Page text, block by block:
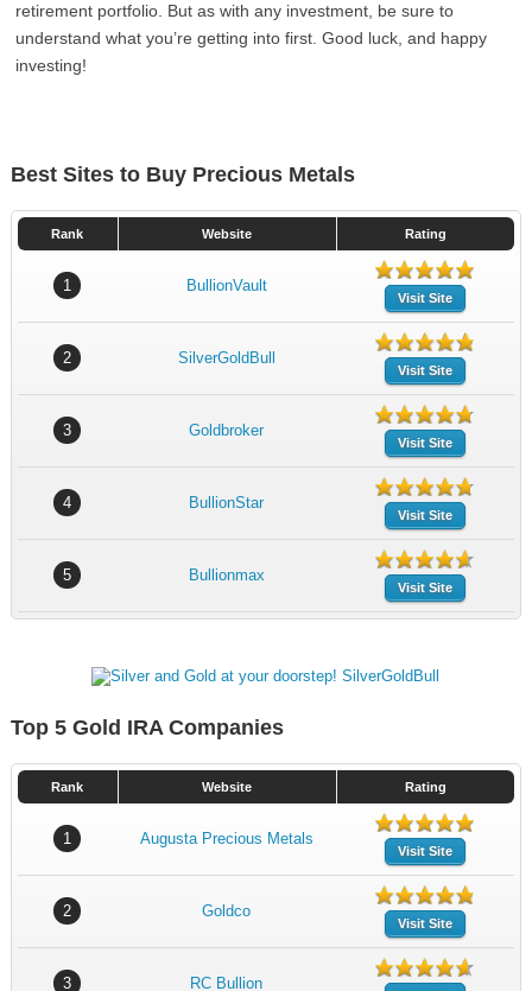
retirement portfolio. But as with any investment, be sure to
understand what you’re getting into first. Good luck, and happy
investing!
Best Sites to Buy Precious Metals
Rank Website Rating
1 BullionVault
Visit Site
2 SilverGoldBull
Visit Site
3 Goldbroker
Visit Site
4 BullionStar
Visit Site
5 Bullionmax
Visit Site
Top 5 Gold IRA Companies
Rank Website Rating
1 Augusta Precious Metals
Visit Site
2 Goldco
Visit Site
3 RC Bullion